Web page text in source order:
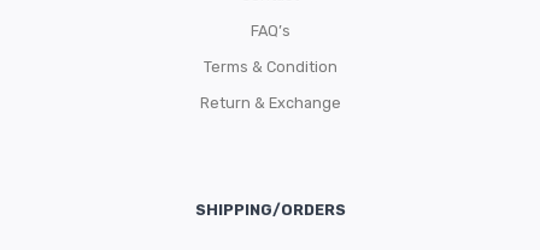
FAQ’s
Terms & Condition
Return & Exchange
SHIPPING/ORDERS